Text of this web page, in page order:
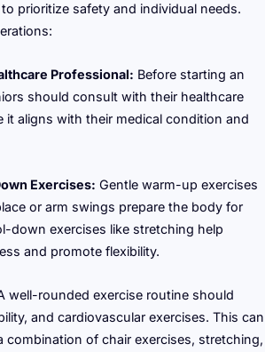
prioritize safety and individual needs.
Professional: Before starting an
should consult with their healthcare
it aligns with their medical condition and
Exercises: Gentle warm-up exercises
or arm swings prepare the body for
down exercises like stretching help
and promote flexibility.
well-rounded exercise routine should
and cardiovascular exercises. This can
combination of chair exercises, stretching,